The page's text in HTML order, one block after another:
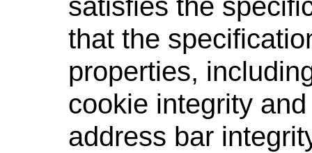
that the
properties,
cookie integrity
address bar